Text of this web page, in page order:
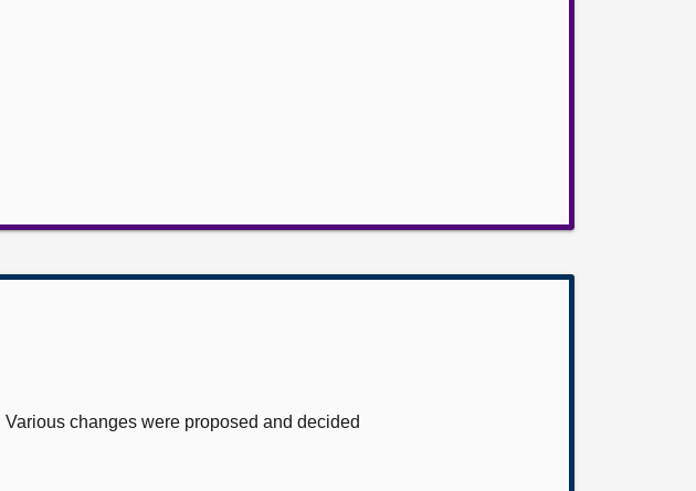
changes were proposed and decided